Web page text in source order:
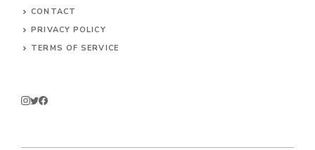
CONTACT
PRIVACY POLICY
TERMS OF SERVICE